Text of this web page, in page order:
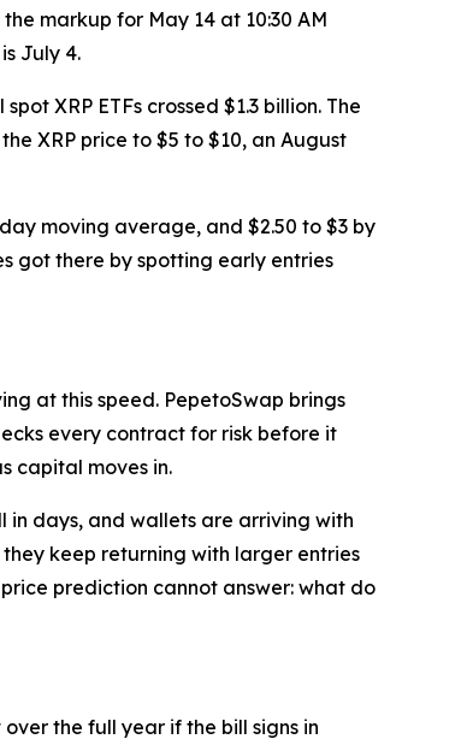
markup for May 14 at 10:30 AM
July 4.
XRP ETFs crossed $1.3 billion. The
XRP price to $5 to $10, an August
moving average, and $2.50 to $3 by
got there by spotting early entries
at this speed. PepetoSwap brings
every contract for risk before it
capital moves in.
in days, and wallets are arriving with
keep returning with larger entries
prediction cannot answer: what do
the full year if the bill signs in